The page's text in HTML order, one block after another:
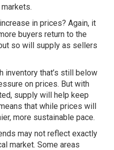
in prices? Again, it
buyers return to the
so will supply as sellers
inventory that’s still below
on prices. But with
supply will help keep
that while prices will
more sustainable pace.
may not reflect exactly
market. Some areas